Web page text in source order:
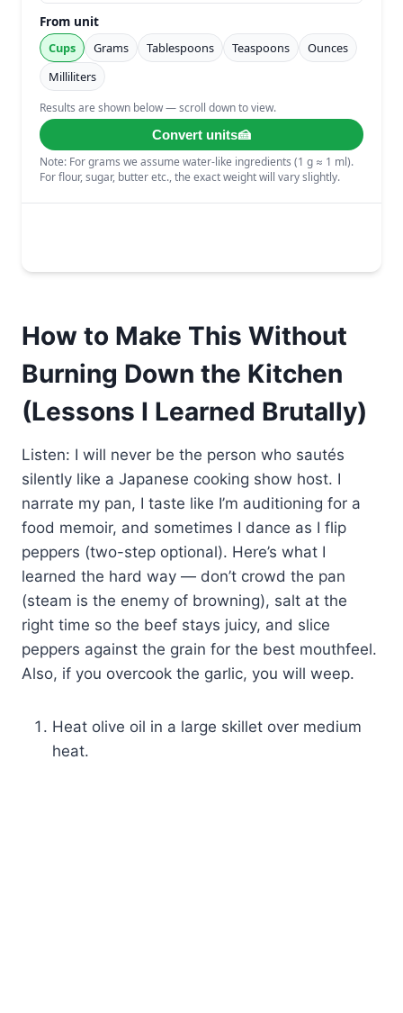
How to Make This Without
Burning Down the Kitchen
(Lessons I Learned Brutally)
Listen: I will never be the person who sautés
silently like a Japanese cooking show host. I
narrate my pan, I taste like I’m auditioning for a
food memoir, and sometimes I dance as I flip
peppers (two-step optional). Here’s what I
learned the hard way — don’t crowd the pan
(steam is the enemy of browning), salt at the
right time so the beef stays juicy, and slice
peppers against the grain for the best mouthfeel.
Also, if you overcook the garlic, you will weep.
Heat olive oil in a large skillet over medium
heat.